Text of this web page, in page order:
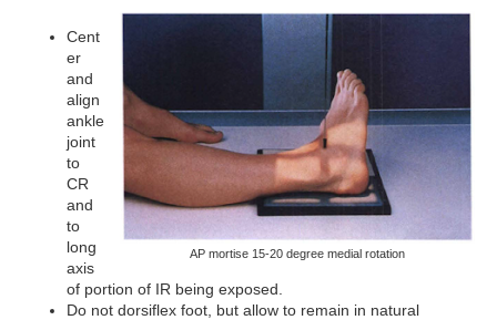
AP mortise 15-20 degree medial rotation
Cent
er
and
align
ankle
joint
to
CR
and
to
long
axis
of portion of IR being exposed.
Do not dorsiflex foot, but allow to remain in natural